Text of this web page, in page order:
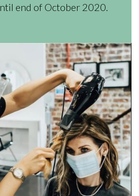
end of October 2020.